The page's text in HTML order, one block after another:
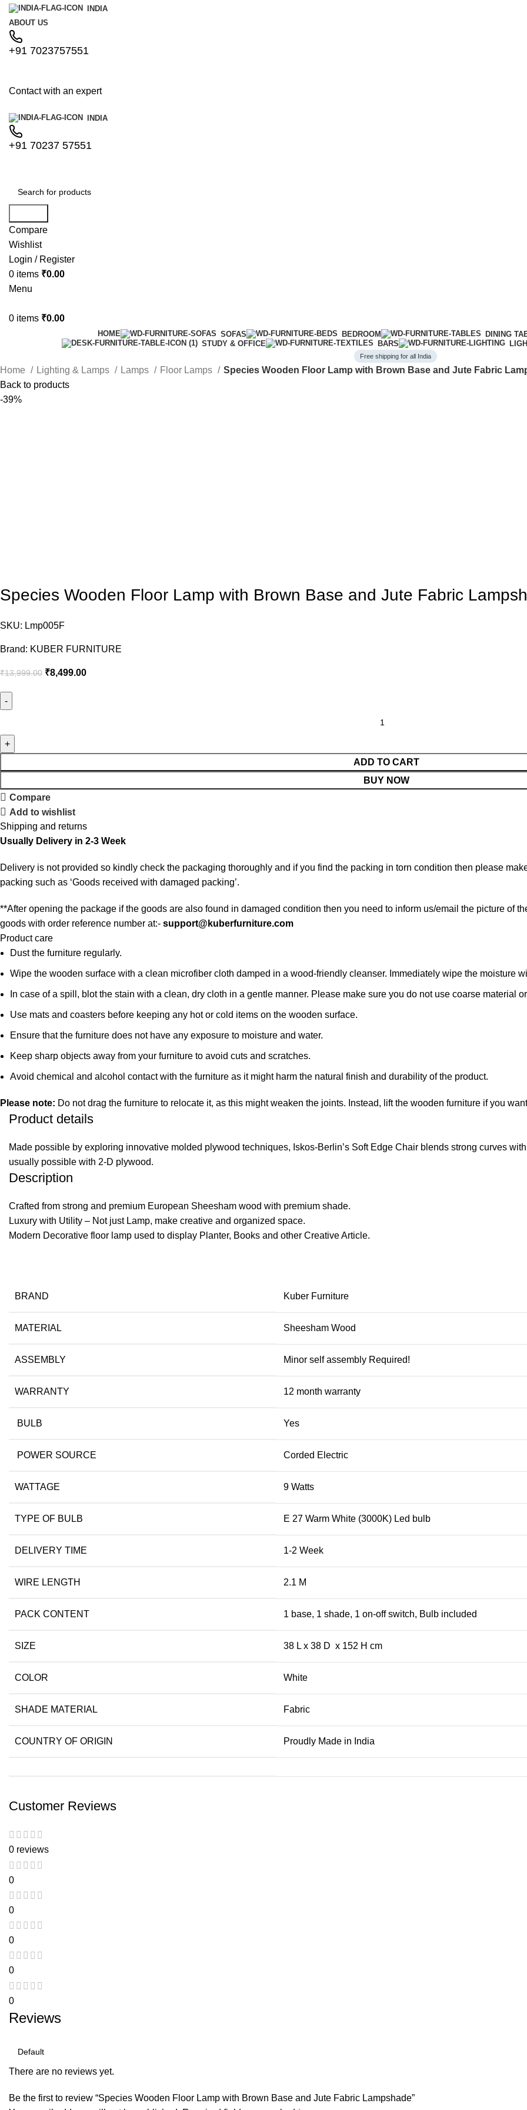
INDIA
ABOUT US
+91 7023757551
Contact with an expert
INDIA
+91 70237 57551
Compare
Wishlist
Login / Register
0 items ₹0.00
Menu
0 items ₹0.00
HOME SOFAS BEDROOM
DINING
STUDY & OFFICE
BARS
Free shipping for all India
Home Lighting & Lamps Lamps Floor Lamps
Species Wooden Floor Lamp with Brown Base and Jute Fabric
Back to products
-39%
Species Wooden Floor Lamp with Brown Base and Jute Fabric
SKU: Lmp005F
Brand: KUBER FURNITURE
₹13,999.00 ₹8,499.00
ADD TO CART
BUY NOW
Compare
Add to wishlist
Shipping and returns
Usually Delivery in 2-3 Week
Delivery is not provided so kindly check the packaging thoroughly and if you find the packing in torn condition then please
packing such as ‘Goods received with damaged packing’.
**After opening the package if the goods are also found in damaged condition then you need to inform us/email the picture of
goods with order reference number at:-support@kuberfurniture.com
Product care
Dust the furniture regularly.
Wipe the wooden surface with a clean microfiber cloth damped in a wood-friendly cleanser. Immediately wipe the moisture
In case of a spill, blot the stain with a clean, dry cloth in a gentle manner. Please make sure you do not use coarse material
Use mats and coasters before keeping any hot or cold items on the wooden surface.
Ensure that the furniture does not have any exposure to moisture and water.
Keep sharp objects away from your furniture to avoid cuts and scratches.
Avoid chemical and alcohol contact with the furniture as it might harm the natural finish and durability of the product.
Please note: Do not drag the furniture to relocate it, as this might weaken the joints. Instead, lift the wooden furniture if you
Product details
Made possible by exploring innovative molded plywood techniques, Iskos-Berlin’s Soft Edge Chair blends strong curves
usually possible with 2-D plywood.
Description
Crafted from strong and premium European Sheesham wood with premium shade.
Luxury with Utility – Not just Lamp, make creative and organized space.
Modern Decorative floor lamp used to display Planter, Books and other Creative Article.
BRAND Kuber Furniture
MATERIAL Sheesham Wood
ASSEMBLY Minor self assembly Required!
WARRANTY 12 month warranty
BULB Yes
POWER SOURCE Corded Electric
WATTAGE 9 Watts
TYPE OF BULB E 27 Warm White (3000K) Led bulb
DELIVERY TIME 1-2 Week
WIRE LENGTH 2.1 M
PACK CONTENT 1 base, 1 shade, 1 on-off switch, Bulb included
SIZE 38 L x 38 D x 152 H cm
COLOR White
SHADE MATERIAL Fabric
COUNTRY OF ORIGIN Proudly Made in India
Customer Reviews
0 reviews
0
0
0
0
0
Reviews
There are no reviews yet.
Be the first to review “Species Wooden Floor Lamp with Brown Base and Jute Fabric Lampshade”